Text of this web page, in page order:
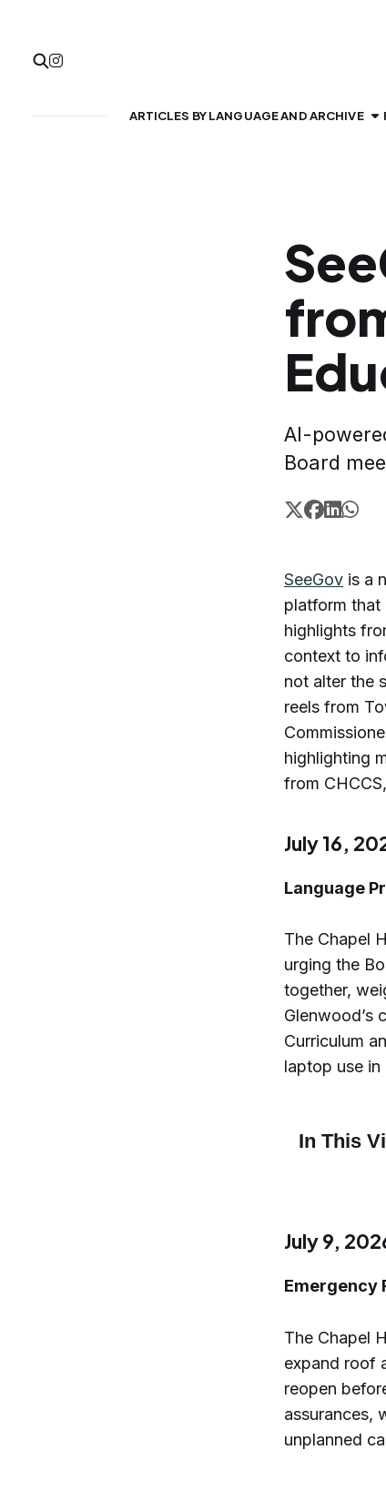
ARTICLES BY LANGUAGE AND ARCHIVE
AI-
Board
SeeGov is a
platform that
highlights
context to
not alter the
reels from
highlighting
from
July 16,
Language
The Chapel
urging the
together,
Glenwood’s
Curriculum
laptop use in
July 9,
Emergency
The Chapel
expand roof
reopen
assurances,
unplanned